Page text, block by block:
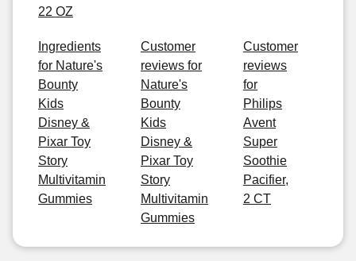
22 OZ
Ingredients
for Nature's
Bounty
Kids
Disney &
Pixar Toy
Story
Multivitamin
Gummies
Customer
reviews for
Nature's
Bounty
Kids
Disney &
Pixar Toy
Story
Multivitamin
Gummies
Customer
reviews
for
Philips
Avent
Super
Soothie
Pacifier,
2 CT